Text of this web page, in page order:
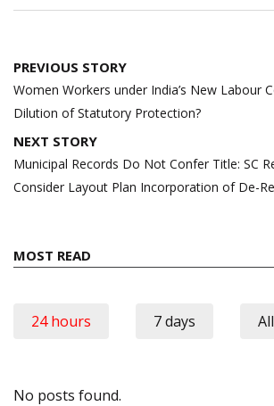
Post
navigation
PREVIOUS STORY
Women Workers under India’s New Labour
Dilution of Statutory Protection?
NEXT STORY
Municipal Records Do Not Confer Title: SC
Consider Layout Plan Incorporation of De-
MOST READ
24 hours 7 days
No posts found.